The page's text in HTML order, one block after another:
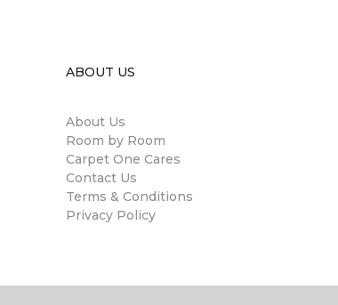
ABOUT US
About Us
Room by Room
Carpet One Cares
Contact Us
Terms & Conditions
Privacy Policy